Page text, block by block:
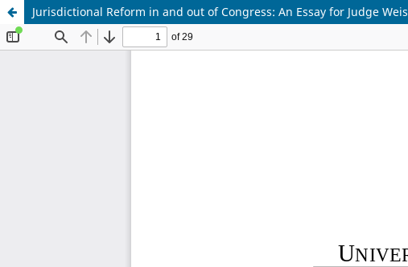
Jurisdictional Reform in and out of Congress: An Essay for Judge Weis